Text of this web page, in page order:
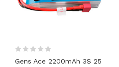
Gens Ace 2200mAh 3S 25